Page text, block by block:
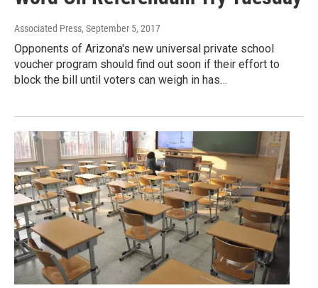
Associated Press, September 5, 2017
Opponents of Arizona's new universal private school
voucher program should find out soon if their effort to
block the bill until voters can weigh in has…